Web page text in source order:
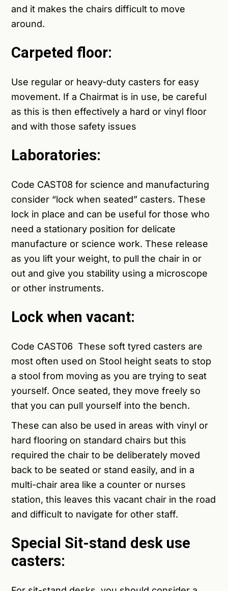
and it makes the chairs difficult to move
around.
Carpeted floor:
Use regular or heavy-duty casters for easy
movement. If a Chairmat is in use, be careful
as this is then effectively a hard or vinyl floor
and with those safety issues
Laboratories:
Code CAST08 for science and manufacturing
consider “lock when seated” casters. These
lock in place and can be useful for those who
need a stationary position for delicate
manufacture or science work. These release
as you lift your weight, to pull the chair in or
out and give you stability using a microscope
or other instruments.
Lock when vacant:
Code CAST06 These soft tyred casters are
most often used on Stool height seats to stop
a stool from moving as you are trying to seat
yourself. Once seated, they move freely so
that you can pull yourself into the bench.
These can also be used in areas with vinyl or
hard flooring on standard chairs but this
required the chair to be deliberately moved
back to be seated or stand easily, and in a
multi-chair area like a counter or nurses
station, this leaves this vacant chair in the road
and difficult to navigate for other staff.
Special Sit-stand desk use
casters: